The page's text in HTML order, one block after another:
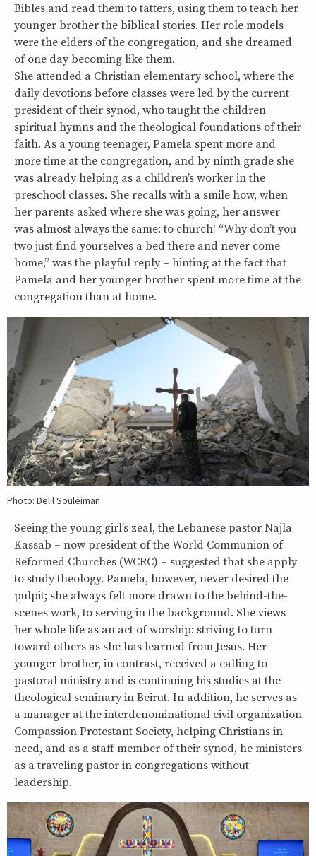
Bibles and read them to tatters, using them to teach her
younger brother the biblical stories. Her role models
were the elders of the congregation, and she dreamed
of one day becoming like them.
She attended a Christian elementary school, where the
daily devotions before classes were led by the current
president of their synod, who taught the children
spiritual hymns and the theological foundations of their
faith. As a young teenager, Pamela spent more and
more time at the congregation, and by ninth grade she
was already helping as a children’s worker in the
preschool classes. She recalls with a smile how, when
her parents asked where she was going, her answer
was almost always the same: to church! “Why don’t you
two just find yourselves a bed there and never come
home,” was the playful reply – hinting at the fact that
Pamela and her younger brother spent more time at the
congregation than at home.
Photo: Delil Souleiman
Seeing the young girl’s zeal, the Lebanese pastor Najla
Kassab – now president of the World Communion of
Reformed Churches (WCRC) – suggested that she apply
to study theology. Pamela, however, never desired the
pulpit; she always felt more drawn to the behind-the-
scenes work, to serving in the background. She views
her whole life as an act of worship: striving to turn
toward others as she has learned from Jesus. Her
younger brother, in contrast, received a calling to
pastoral ministry and is continuing his studies at the
theological seminary in Beirut. In addition, he serves as
a manager at the interdenominational civil organization
Compassion Protestant Society, helping Christians in
need, and as a staff member of their synod, he ministers
as a traveling pastor in congregations without
leadership.